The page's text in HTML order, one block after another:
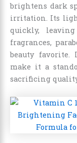
brightens dark
irritation. Its
quickly,
fragrances,
beauty favorite.
make it a
sacrificing